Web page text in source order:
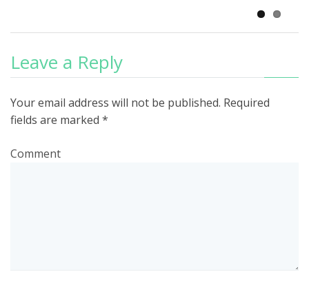
Leave a Reply
Your email address will not be published. Required
fields are marked *
Comment